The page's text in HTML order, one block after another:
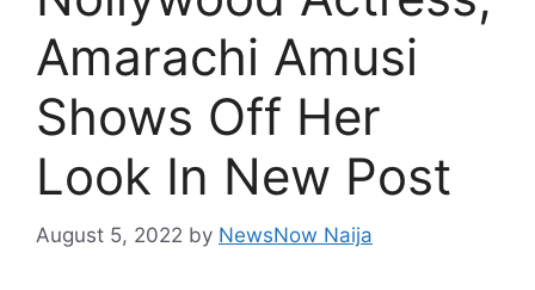
Amarachi Amusi
Shows Off Her
Look In New Post
August 5, 2022 by NewsNow Naija